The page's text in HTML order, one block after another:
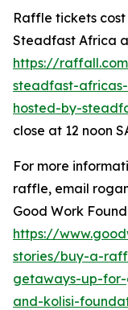
Raffle tickets
Steadfast Africa
https://
steadfast-
hosted-by-
close at 12 noon
For more
raffle, email
Good Work
https://
stories/buy-a-
getaways-up-
and-kolisi-